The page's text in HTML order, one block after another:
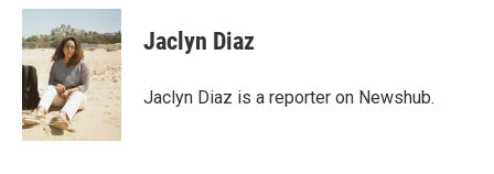
c
e
b
o
o
k
n
k
e
d
I
n
a
i
l
Jaclyn Diaz
Jaclyn Diaz is a reporter on Newshub.